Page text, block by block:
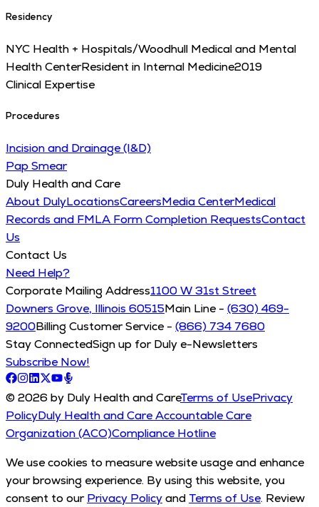
Residency
NYC Health + Hospitals/Woodhull Medical and Mental
Health CenterResident in Internal Medicine2019
Clinical Expertise
Procedures
Incision and Drainage (I&D)
Pap Smear
Duly Health and Care
About DulyLocationsCareersMedia CenterMedical
Records and FMLA Form Completion RequestsContact
Us
Contact Us
Need Help?
Corporate Mailing Address1100 W 31st Street
Downers Grove, Illinois 60515Main Line - (630) 469-
9200Billing Customer Service - (866) 734 7680
Stay ConnectedSign up for Duly e-Newsletters
Subscribe Now!
© 2026 by Duly Health and CareTerms of UsePrivacy
PolicyDuly Health and Care Accountable Care
Organization (ACO)Compliance Hotline
We use cookies to measure website usage and enhance
your browsing experience. By using this website, you
consent to our Privacy Policyand Terms of Use. Review